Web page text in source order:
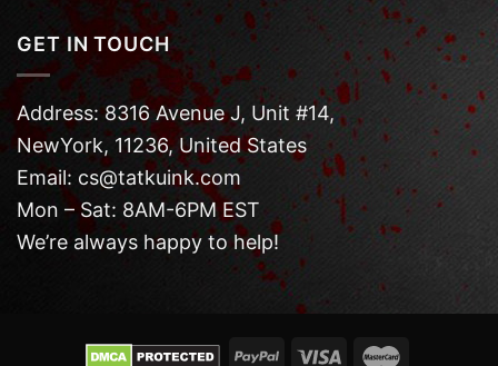
GET IN TOUCH
Address: 8316 Avenue J, Unit #14,
NewYork, 11236, United States
Email: cs@tatkuink.com
Mon – Sat: 8AM-6PM EST
We’re always happy to help!